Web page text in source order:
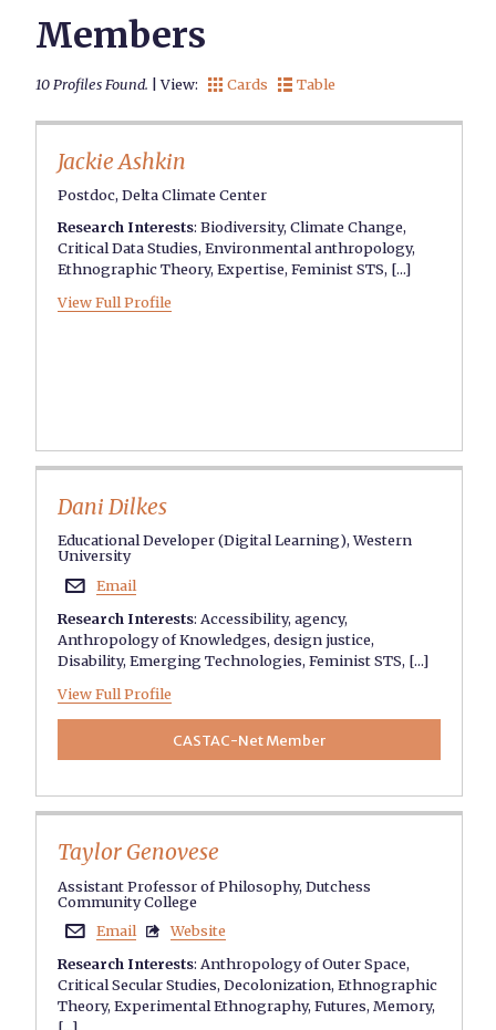
Members
10 Profiles Found. | View:  Cards  Table
Jackie Ashkin
Postdoc, Delta Climate Center
Research Interests:Biodiversity,Climate Change,
Critical Data Studies,Environmental anthropology,
Ethnographic Theory,Expertise,Feminist STS, [...]
View Full Profile
Dani Dilkes
Educational Developer (Digital Learning), Western
University

Email
Research Interests: Accessibility,agency,
Anthropology of Knowledges,design justice,
Disability,Emerging Technologies,Feminist STS, [...]
View Full Profile
CASTAC-Net Member
Taylor Genovese
Assistant Professor of Philosophy, Dutchess
Community College
 Email 
Website
Research Interests:Anthropology of Outer Space,
Critical Secular Studies,Decolonization,Ethnographic
Theory,Experimental Ethnography,Futures,Memory,